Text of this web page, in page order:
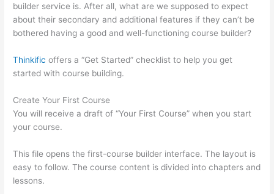
builder service is. After all, what are we supposed to expect
about their secondary and additional features if they can’t be
bothered having a good and well-functioning course builder?
Thinkific offers a “Get Started” checklist to help you get
started with course building.
Create Your First Course
You will receive a draft of “Your First Course” when you start
your course.
This file opens the first-course builder interface. The layout is
easy to follow. The course content is divided into chapters and
lessons.